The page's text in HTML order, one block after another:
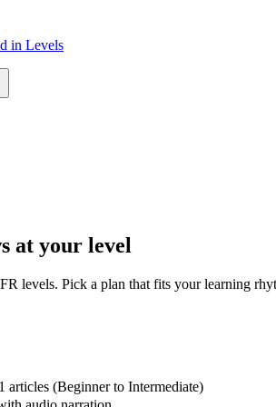
in Levels
at your level
levels. Pick a plan that fits your learning
(Beginner to Intermediate)